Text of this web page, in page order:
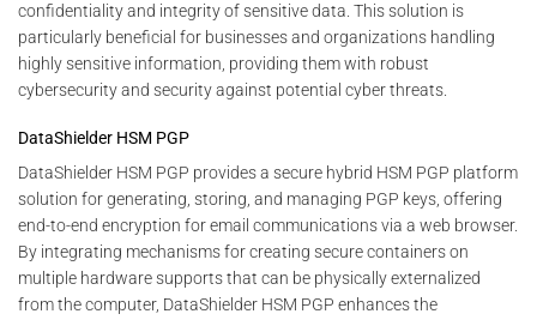
confidentiality and integrity of sensitive data. This solution is
particularly beneficial for businesses and organizations handling
highly sensitive information, providing them with robust
cybersecurity and security against potential cyber threats.
DataShielder HSM PGP
DataShielder HSM PGP provides a secure hybrid HSM PGP platform
solution for generating, storing, and managing PGP keys, offering
end-to-end encryption for email communications via a web browser.
By integrating mechanisms for creating secure containers on
multiple hardware supports that can be physically externalized
from the computer, DataShielder HSM PGP enhances the